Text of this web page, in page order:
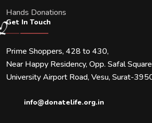
Hands Donations
Get In Touch
Prime Shoppers, 428 to 430,
Near Happy Residency, Opp. Safal
University Airport Road, Vesu, Surat-
info@donatelife.org.in